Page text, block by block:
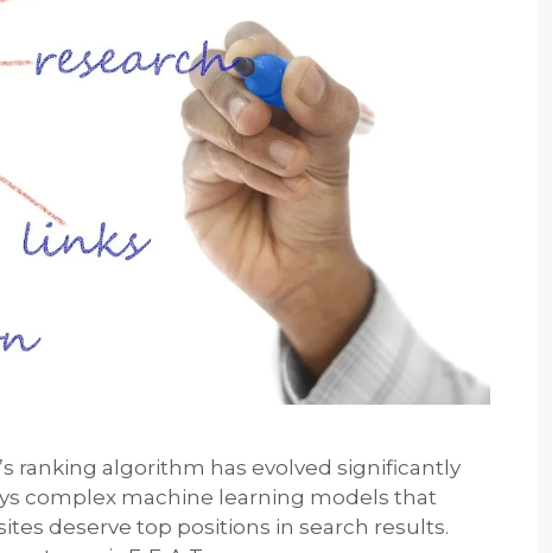
ranking algorithm has evolved significantly
complex machine learning models that
deserve top positions in search results.